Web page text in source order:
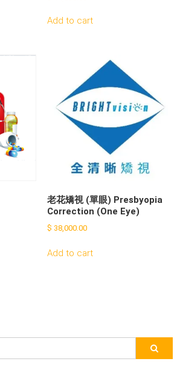
Add to cart
老花矯視 (單眼) Presbyopia
Correction (One Eye)
$ 38,000.00
Add to cart